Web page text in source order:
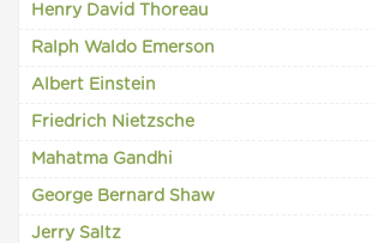
Henry David Thoreau
Ralph Waldo Emerson
Albert Einstein
Friedrich Nietzsche
Mahatma Gandhi
George Bernard Shaw
Jerry Saltz